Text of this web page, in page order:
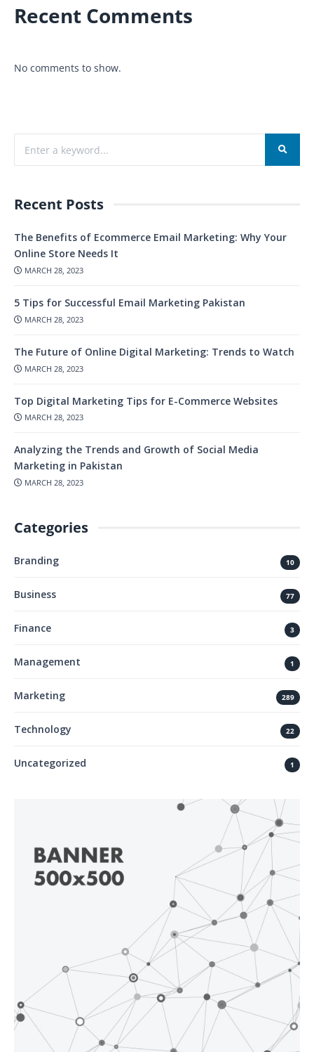
Recent Comments
No comments to show.
Recent Posts
The Benefits of Ecommerce Email Marketing: Why Your
Online Store Needs It
MARCH 28, 2023
5 Tips for Successful Email Marketing Pakistan
MARCH 28, 2023
The Future of Online Digital Marketing: Trends to Watch
MARCH 28, 2023
Top Digital Marketing Tips for E-Commerce Websites
MARCH 28, 2023
Analyzing the Trends and Growth of Social Media
Marketing in Pakistan
MARCH 28, 2023
Categories
Branding 10
Business 77
Finance 3
Management 1
Marketing 289
Technology 22
Uncategorized 1